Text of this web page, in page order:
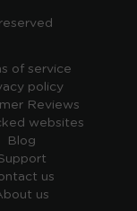
of service
policy
Reviews
websites
Blog
us
us